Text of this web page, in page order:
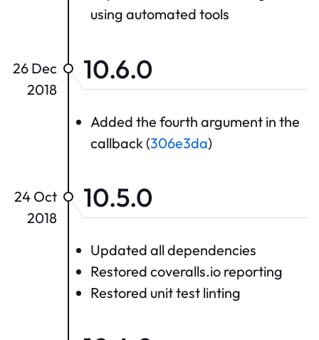
using automated tools
10.6.0
26 Dec
2018
Added the fourth argument in the
callback (306e3da)
10.5.0
24 Oct
2018
Updated all dependencies
Restored coveralls.io reporting
Restored unit test linting